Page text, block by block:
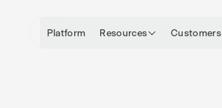
Platform Resources Customers